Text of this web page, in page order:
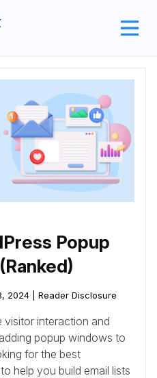
Popup
2024 | Reader Disclosure
visitor interaction and
popup windows to
for the best
help you build email lists